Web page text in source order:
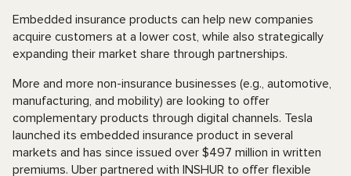
Embedded insurance products can help new companies
acquire customers at a lower cost, while also strategically
expanding their market share through partnerships.
More and more non-insurance businesses (e.g., automotive,
manufacturing, and mobility) are looking to offer
complementary products through digital channels. Tesla
launched its embedded insurance product in several
markets and has since issued over $497 million in written
premiums. Uber partnered with INSHUR to offer flexible